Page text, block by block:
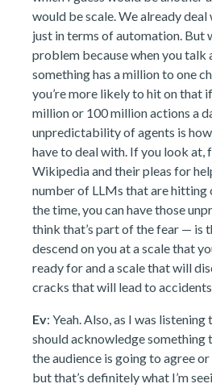
would be scale. We already
just in terms of automation. But
problem because when you talk
something has a million to one
you’re more likely to hit on that
million or 100 million actions a
unpredictability of agents is how
have to deal with. If you look at,
Wikipedia and their pleas for
number of LLMs that are hitting
the time, you can have those
think that’s part of the fear — is
descend on you at a scale that
ready for and a scale that will
cracks that will lead to
Ev: Yeah. Also, as I was
should acknowledge something
the audience is going to agree
but that’s definitely what I’m